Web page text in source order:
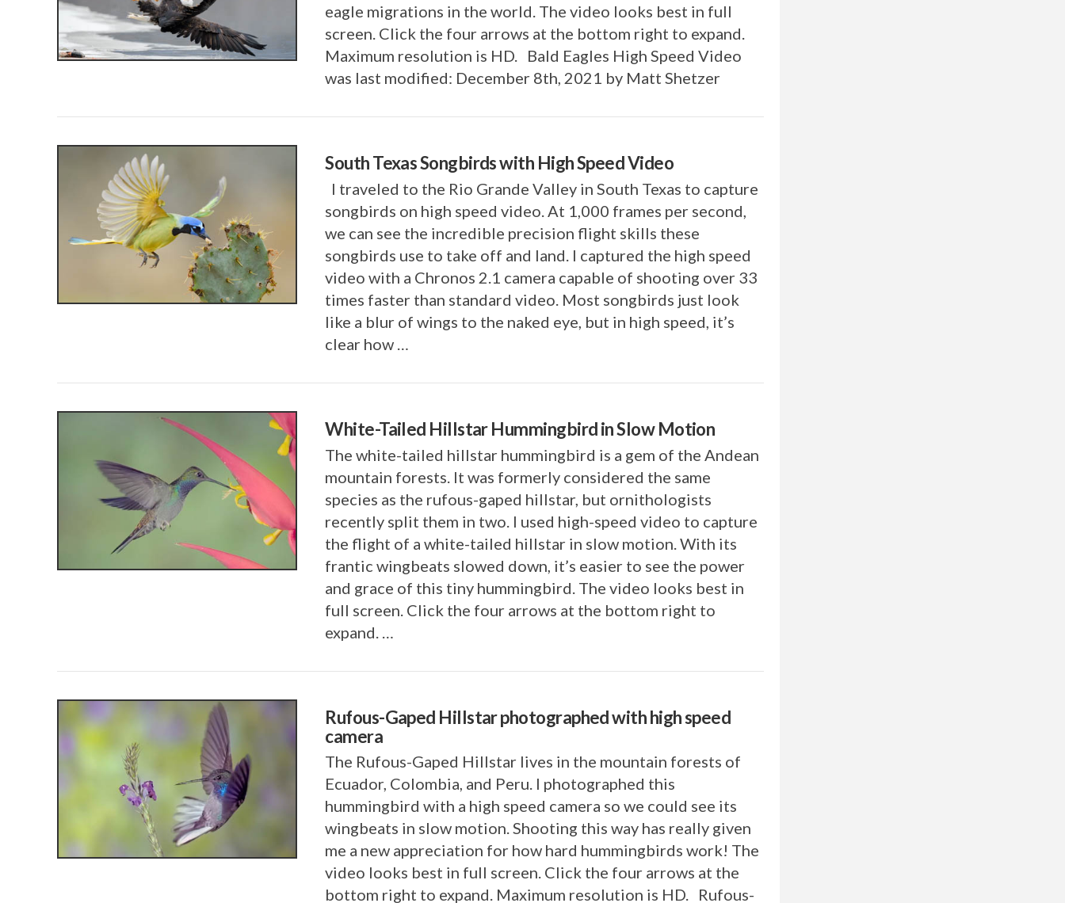
VIEW POST
eagle migrations in the world. The video looks best in full
screen. Click the four arrows at the bottom right to expand.
Maximum resolution is HD. Bald Eagles High Speed Video
was last modified: December 8th, 2021 by Matt Shetzer
VIEW POST
South Texas Songbirds with High Speed Video
I traveled to the Rio Grande Valley in South Texas to capture
songbirds on high speed video. At 1,000 frames per second,
we can see the incredible precision flight skills these
songbirds use to take off and land. I captured the high speed
video with a Chronos 2.1 camera capable of shooting over 33
times faster than standard video. Most songbirds just look
like a blur of wings to the naked eye, but in high speed, it’s
clear how …
VIEW POST
White-Tailed Hillstar Hummingbird in Slow Motion
The white-tailed hillstar hummingbird is a gem of the Andean
mountain forests. It was formerly considered the same
species as the rufous-gaped hillstar, but ornithologists
recently split them in two. I used high-speed video to capture
the flight of a white-tailed hillstar in slow motion. With its
frantic wingbeats slowed down, it’s easier to see the power
and grace of this tiny hummingbird. The video looks best in
full screen. Click the four arrows at the bottom right to
expand. …
Rufous-Gaped Hillstar photographed with high speed
camera
The Rufous-Gaped Hillstar lives in the mountain forests of
Ecuador, Colombia, and Peru. I photographed this
hummingbird with a high speed camera so we could see its
wingbeats in slow motion. Shooting this way has really given
me a new appreciation for how hard hummingbirds work! The
video looks best in full screen. Click the four arrows at the
bottom right to expand. Maximum resolution is HD. Rufous-